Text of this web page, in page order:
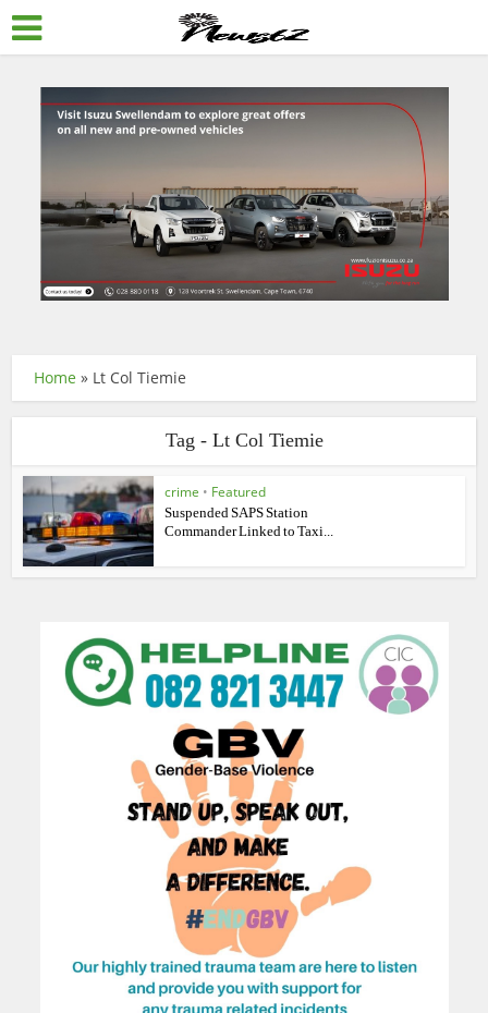
Home » Lt Col Tiemie
Tag - Lt Col Tiemie
crime • Featured
Suspended SAPS Station
Commander Linked to Taxi...